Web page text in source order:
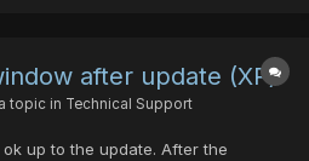
after update (XP)
topic in Technical Support
up to the update. After the